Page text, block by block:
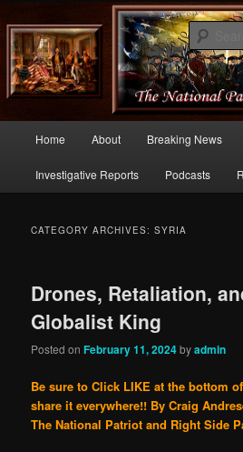
Commentary From the Right Side of
Skip
to
Skip
to
Home About Breaking News
Investigative Reports Podcasts
CATEGORY ARCHIVES:SYRIA
Drones, Retaliation,
Globalist King
Posted onFebruary 11, 2024byadmin
Be sure to Click LIKE at the bottom
share it everywhere!! By Craig
The National Patriot and Right Side